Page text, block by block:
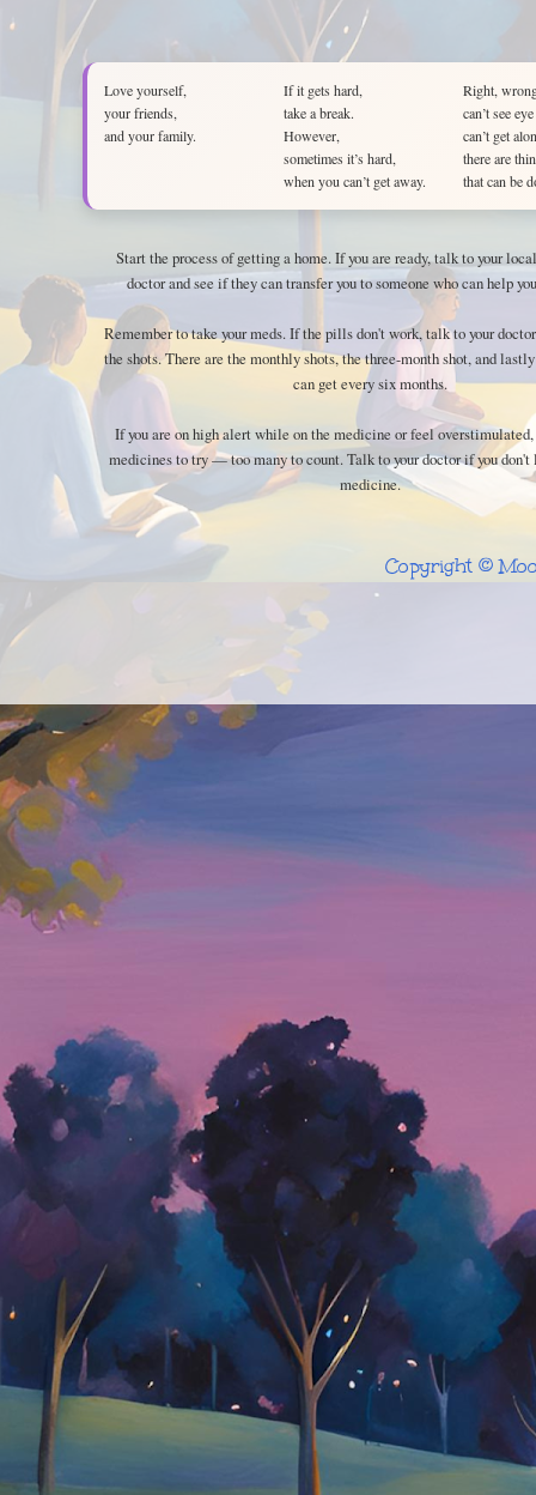
Love yourself,
your friends,
and your family.
If it gets hard,
take a break.
However,
sometimes it’s hard,
when you can’t get away.
Right,
can’t see
can’t get
there are
that can be
Start the process of getting a home. If you are ready, talk to your
doctor and see if they can transfer you to someone who can help
Remember to take your meds. If the pills don't work, talk to your
the shots. There are the monthly shots, the three-month shot, and
can get every six months.
If you are on high alert while on the medicine or feel
medicines to try — too many to count. Talk to your doctor if you don't
medicine.
Copyright ©